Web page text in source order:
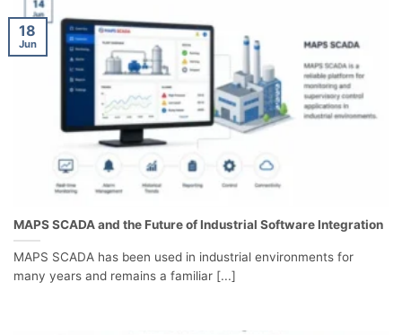
MAPS SCADA and the Future of Industrial Software Integration
MAPS SCADA has been used in industrial environments for
many years and remains a familiar [...]
18
Jun